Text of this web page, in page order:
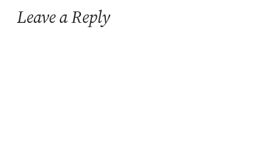
Leave a Reply